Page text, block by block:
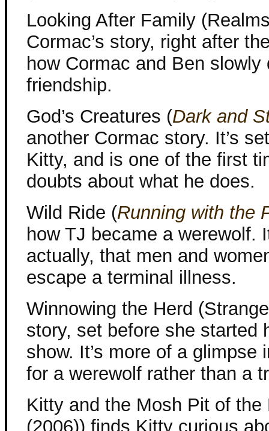
Looking After Family
Cormac’s story, right after
how Cormac and Ben
friendship.
God’s Creatures (Dark and
another Cormac story. It’s
Kitty, and is one of the first
doubts about what he does.
Wild Ride (Running with the
how TJ became a werewolf.
actually, that men and
escape a terminal illness.
Winnowing the Herd
story, set before she started
show. It’s more of a
for a werewolf rather than a
Kitty and the Mosh Pit of the
(2006)) finds Kitty curious